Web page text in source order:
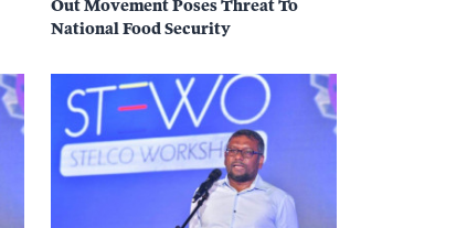
Out Movement Poses Threat To
National Food Security